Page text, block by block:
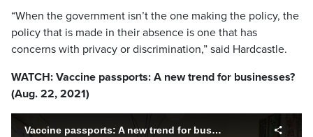
“When the government isn’t the one making the policy, the
policy that is made in their absence is one that has
concerns with privacy or discrimination,” said Hardcastle.
WATCH: Vaccine passports: A new trend for businesses?
(Aug. 22, 2021)
Vaccine passports: A new trend for businesses?